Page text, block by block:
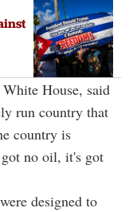
House, said
run country that
country is
no oil, it's got
designed to